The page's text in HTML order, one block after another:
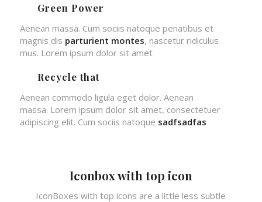
Green Power
Aenean massa. Cum sociis natoque penatibus et
magnis dis parturient montes, nascetur ridiculus
mus. Lorem ipsum dolor sit amet
Recycle that
Aenean commodo ligula eget dolor. Aenean
massa. Lorem ipsum dolor sit amet, consectetuer
adipiscing elit. Cum sociis natoque sadfsadfas
Iconbox with top icon
IconBoxes with top icons are a little less subtle